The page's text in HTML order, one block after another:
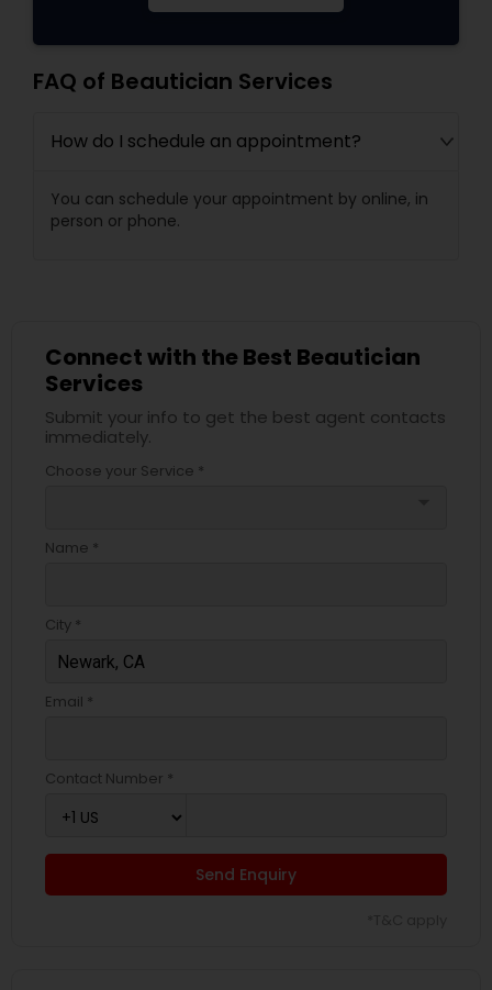
FAQ of Beautician Services
How do I schedule an appointment?
You can schedule your appointment by online, in
person or phone.
Connect with the Best Beautician
Services
Submit your info to get the best agent contacts
immediately.
Choose your Service *
Name *
City *
Email *
Contact Number *
Send Enquiry